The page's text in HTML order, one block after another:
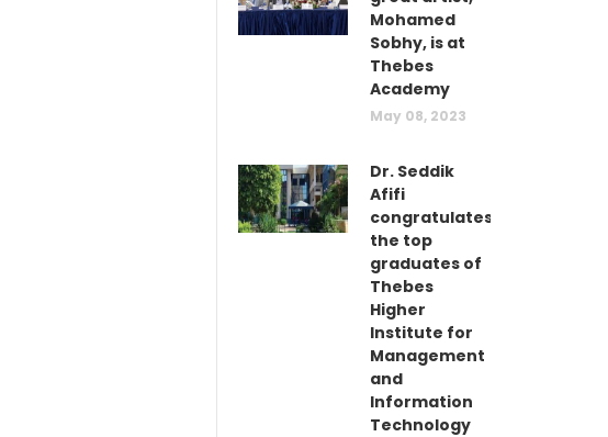
Mohamed
Sobhy, is at
Thebes
Academy
May 08, 2023
Dr. Seddik
Afifi
congratulates
the top
graduates of
Thebes
Higher
Institute for
Management
and
Information
Technology